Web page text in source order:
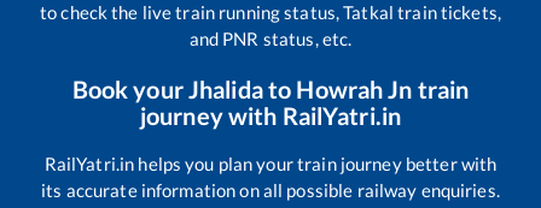
to check the live train running status, Tatkal train tickets,
and PNR status, etc.
Book yourJhalidato Howrah Jn train
journey with RailYatri.in
RailYatri.in helps you plan your train journey better with
its accurate information on all possible railway enquiries.